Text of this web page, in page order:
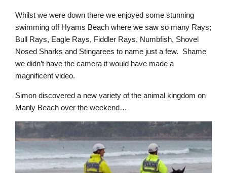
Whilst we were down there we enjoyed some stunning
swimming off Hyams Beach where we saw so many Rays;
Bull Rays, Eagle Rays, Fiddler Rays, Numbfish, Shovel
Nosed Sharks and Stingarees to name just a few. Shame
we didn’t have the camera it would have made a
magnificent video.
Simon discovered a new variety of the animal kingdom on
Manly Beach over the weekend…